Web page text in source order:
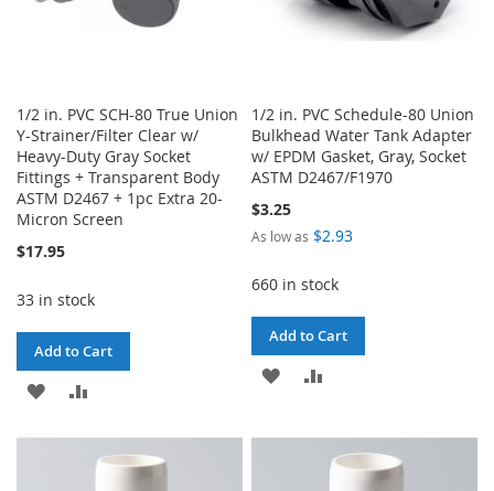
1/2 in. PVC SCH-80 True Union
Y-Strainer/Filter Clear w/
Heavy-Duty Gray Socket
Fittings + Transparent Body
ASTM D2467 + 1pc Extra 20-
Micron Screen
$17.95
33 in stock
Add to Cart
ADD
COMPARE
1/2 in. PVC Schedule-80 Union
Bulkhead Water Tank Adapter
w/ EPDM Gasket, Gray, Socket
ASTM D2467/F1970
$3.25
As low as $2.93
660 in stock
Add to Cart
ADD
COMPARE